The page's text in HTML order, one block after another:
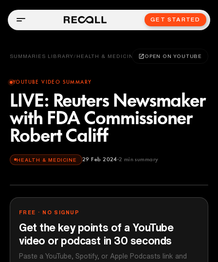
GET STARTED
SUMMARIES LIBRARY / HEALTH & MEDICINE OPEN ON YOUTUBE
YOUTUBE VIDEO SUMMARY
LIVE: Reuters Newsmaker
with FDA Commissioner
Robert Califf
HEALTH & MEDICINE 29 Feb 2024 2 min summary
FREE · NO SIGNUP
Get the key points of a YouTube
video or podcast in 30 seconds
Paste a YouTube, Spotify, or Apple Podcasts link and